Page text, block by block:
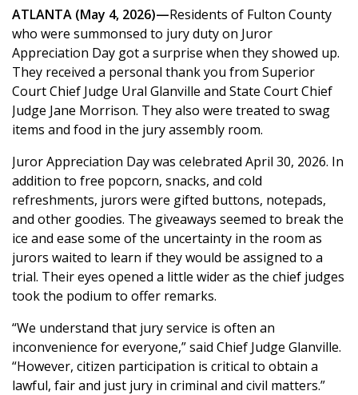
ATLANTA (May 4, 2026)—Residents of Fulton County
who were summonsed to jury duty on Juror
Appreciation Day got a surprise when they showed up.
They received a personal thank you from Superior
Court Chief Judge Ural Glanville and State Court Chief
Judge Jane Morrison. They also were treated to swag
items and food in the jury assembly room.
Juror Appreciation Day was celebrated April 30, 2026. In
addition to free popcorn, snacks, and cold
refreshments, jurors were gifted buttons, notepads,
and other goodies. The giveaways seemed to break the
ice and ease some of the uncertainty in the room as
jurors waited to learn if they would be assigned to a
trial. Their eyes opened a little wider as the chief judges
took the podium to offer remarks.
“We understand that jury service is often an
inconvenience for everyone,” said Chief Judge Glanville.
“However, citizen participation is critical to obtain a
lawful, fair and just jury in criminal and civil matters.”